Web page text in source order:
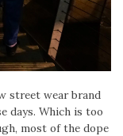
street wear brand
days. Which is too
most of the dope